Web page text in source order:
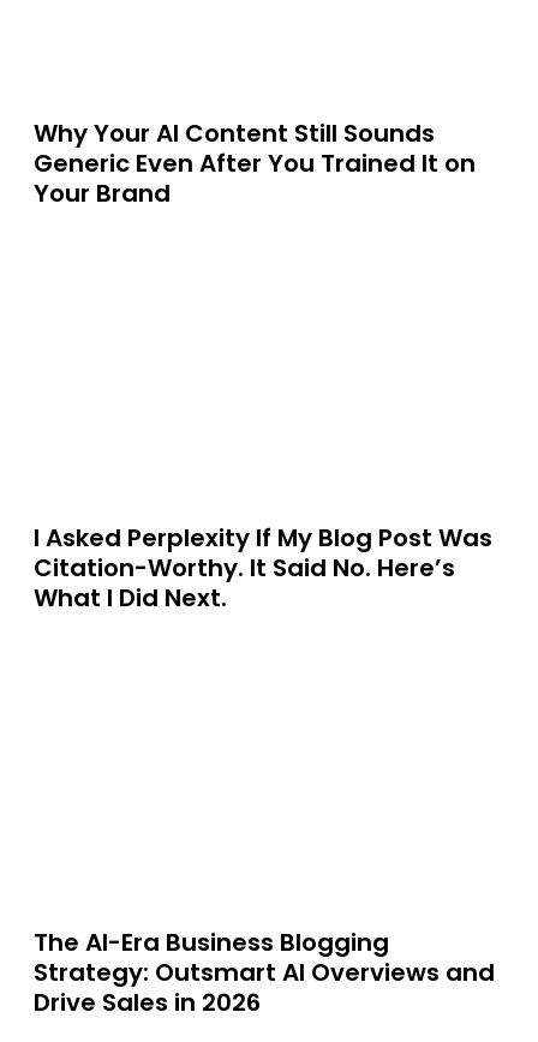
Why Your AI Content Still Sounds
Generic Even After You Trained It on
Your Brand
I Asked Perplexity If My Blog Post Was
Citation-Worthy. It Said No. Here’s
What I Did Next.
The AI-Era Business Blogging
Strategy: Outsmart AI Overviews and
Drive Sales in 2026